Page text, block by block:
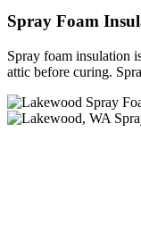
Spray Foam
Spray foam insulation
attic before curing.